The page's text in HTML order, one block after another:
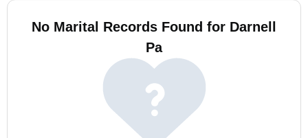
No Marital Records Found for Darnell
Pa